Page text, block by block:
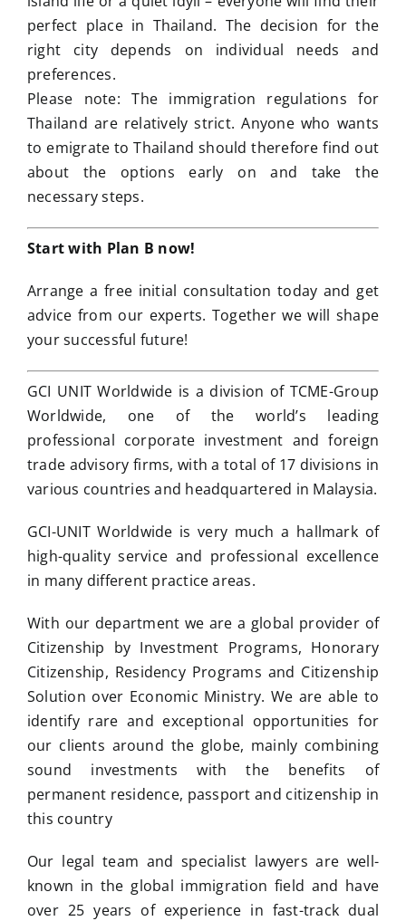
perfect place in Thailand. The decision for the
right city depends on individual needs and
preferences.
Please note: The immigration regulations for
Thailand are relatively strict. Anyone who wants
to emigrate to Thailand should therefore find out
about the options early on and take the
necessary steps.
Start with Plan B now!
Arrange a free initial consultation today and get
advice from our experts. Together we will shape
your successful future!
GCI UNIT Worldwide is a division of TCME-Group
Worldwide, one of the world’s leading
professional corporate investment and foreign
trade advisory firms, with a total of 17 divisions in
various countries and headquartered in Malaysia.
GCI-UNIT Worldwide is very much a hallmark of
high-quality service and professional excellence
in many different practice areas.
With our department we are a global provider of
Citizenship by Investment Programs, Honorary
Citizenship, Residency Programs and Citizenship
Solution over Economic Ministry. We are able to
identify rare and exceptional opportunities for
our clients around the globe, mainly combining
sound investments with the benefits of
permanent residence, passport and citizenship in
this country
Our legal team and specialist lawyers are well-
known in the global immigration field and have
over 25 years of experience in fast-track dual